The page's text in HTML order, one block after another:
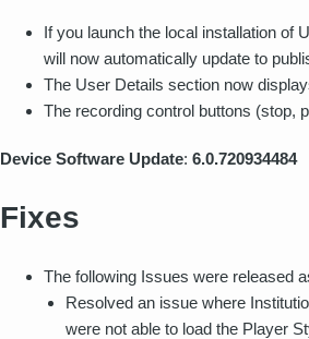
If you launch the local installation of
will now automatically update to
The User Details section now
The recording control buttons (stop,
Device Software Update: 6.0.720934484
Fixes
The following Issues were released
Resolved an issue where
were not able to load the Player